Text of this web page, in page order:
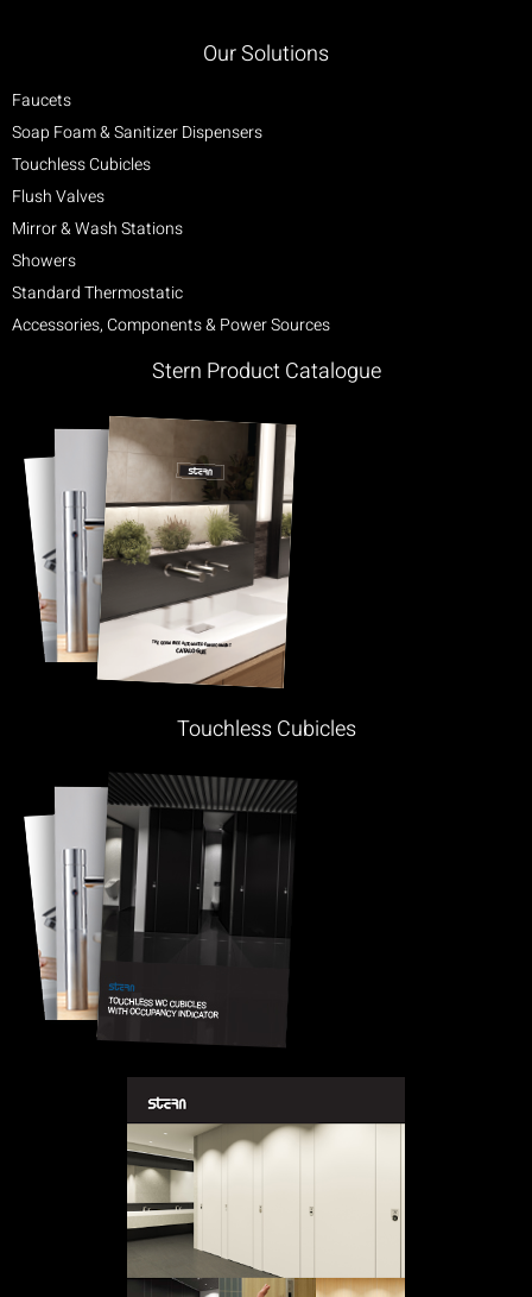
Our Solutions
Faucets
Soap Foam & Sanitizer Dispensers
Touchless Cubicles
Flush Valves
Mirror & Wash Stations
Showers
Standard Thermostatic
Accessories, Components & Power Sources
Stern Product Catalogue
Touchless Cubicles